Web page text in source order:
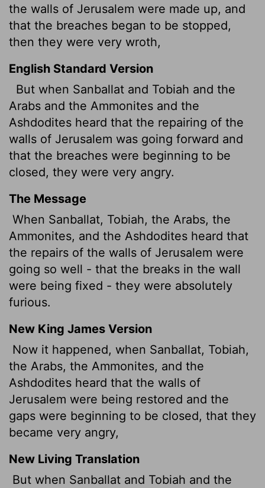
the walls of Jerusalem were made up, and
that the breaches began to be stopped,
then they were very wroth,
English Standard Version
But when Sanballat and Tobiah and the
Arabs and the Ammonites and the
Ashdodites heard that the repairing of the
walls of Jerusalem was going forward and
that the breaches were beginning to be
closed, they were very angry.
The Message
When Sanballat, Tobiah, the Arabs, the
Ammonites, and the Ashdodites heard that
the repairs of the walls of Jerusalem were
going so well - that the breaks in the wall
were being fixed - they were absolutely
furious.
New King James Version
Now it happened, when Sanballat, Tobiah,
the Arabs, the Ammonites, and the
Ashdodites heard that the walls of
Jerusalem were being restored and the
gaps were beginning to be closed, that they
became very angry,
New Living Translation
But when Sanballat and Tobiah and the